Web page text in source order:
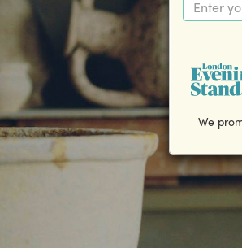
We